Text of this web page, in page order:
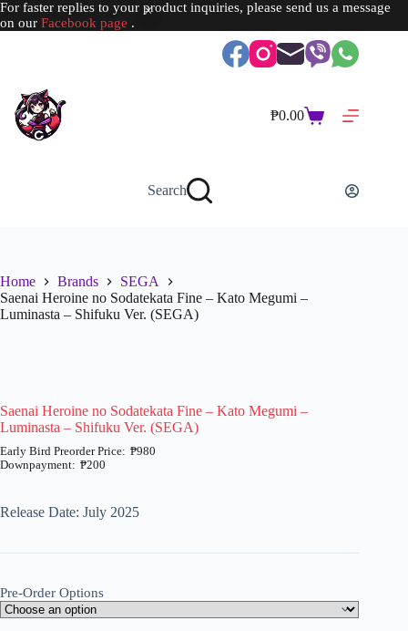
For faster replies to your product inquiries, please send us a message
on our Facebook page .
Shopping
₱0.00
Search
Home Brands
SEGA
Saenai Heroine no Sodatekata Fine – Kato Megumi –
Luminasta – Shifuku Ver. (SEGA)
Saenai Heroine no Sodatekata Fine – Kato Megumi –
Luminasta – Shifuku Ver. (SEGA)
₱200
₱980
₱200
Release Date: July 2025
Pre-Order Options